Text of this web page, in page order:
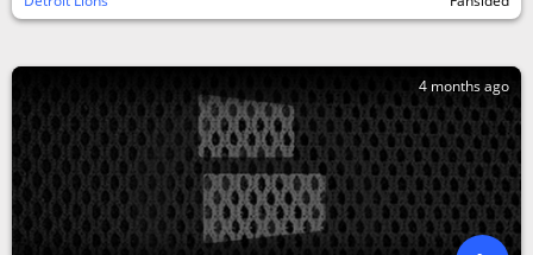
4 months ago